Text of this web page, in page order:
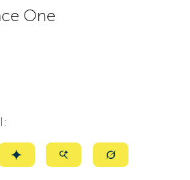
One
SummarizeSummarizeSummarize